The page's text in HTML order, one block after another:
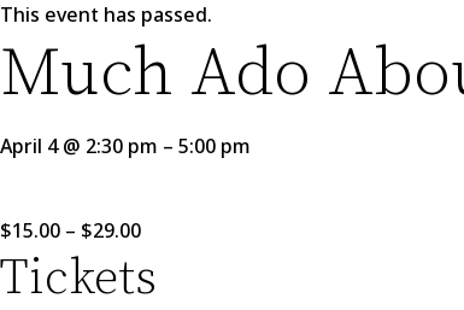
This event has passed.
Much Ado
April 4@ 2:30 pm – 5:00 pm
$15.00 – $29.00
Tickets